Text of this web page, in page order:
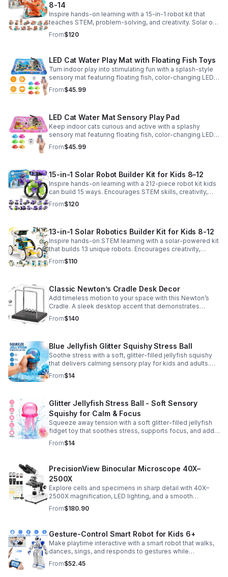
8-14
Inspire hands-on learning with a 15-in-1 robot kit that
teaches STEM, problem-solving, and creativity. Solar or
battery power keeps the building fun going anywhere.
From$120
LED Cat Water Play Mat with Floating Fish Toys
Turn indoor play into stimulating fun with a splash-style
sensory mat featuring floating fish, color-changing LED
light, and thickened PVC for engaging, durable
enrichment.
From$45.99
LED Cat Water Mat Sensory Play Pad
Keep indoor cats curious and active with a splashy
sensory mat featuring floating fish, color-changing LED
light, and durable thick PVC for engaging daily
enrichment.
From$45.99
15-in-1 Solar Robot Builder Kit for Kids 8–12
Inspire hands-on learning with a 212-piece robot kit kids
can build 15 ways. Encourages STEM skills, creativity,
and problem-solving with solar or battery-powered play.
From$120
13-in-1 Solar Robotics Builder Kit for Kids 8-12
Inspire hands-on STEM learning with a solar-powered kit
that builds 13 unique robots. Encourages creativity,
problem-solving, and screen-free fun for curious young
minds.
From$110
Classic Newton’s Cradle Desk Decor
Add timeless motion to your space with this Newton’s
Cradle. A sleek desktop accent that demonstrates
physics in action while bringing focus and conversation
to any office or home.
From$140
Blue Jellyfish Glitter Squishy Stress Ball
Soothe stress with a soft, glitter-filled jellyfish squishy
that delivers calming sensory play for kids and adults.
Great for desks, gifting, and everyday fidget relief.
From$14
Glitter Jellyfish Stress Ball - Soft Sensory
Squishy for Calm & Focus
Squeeze away tension with a soft glitter-filled jellyfish
fidget toy that soothes stress, supports focus, and adds
a playful touch to any desk or gift bag.
From$14
PrecisionView Binocular Microscope 40X–
2500X
Explore cells and specimens in sharp detail with 40X–
2500X magnification, LED lighting, and a smooth
mechanical stage. Includes slides and a phone holder for
easy viewing and capture.
From$180.90
Gesture-Control Smart Robot for Kids 6+
Make playtime interactive with a smart robot that walks,
dances, sings, and responds to gestures while
introducing kids to fun early programming skills.
From$52.45